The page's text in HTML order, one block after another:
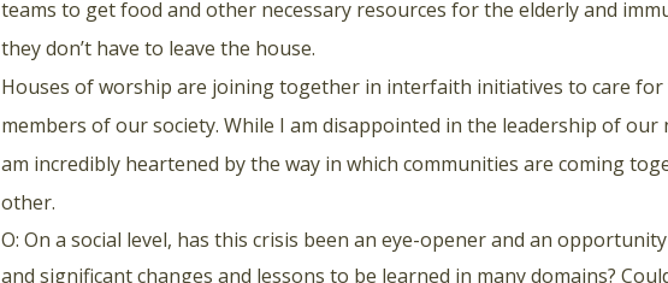
teams to get food and other necessary resources for the elderly and
they don’t have to leave the house.
Houses of worship are joining together in interfaith initiatives to care
members of our society. While I am disappointed in the leadership of
am incredibly heartened by the way in which communities are coming
other.
O: On a social level, has this crisis been an eye-opener and an
and significant changes and lessons to be learned in many domains?